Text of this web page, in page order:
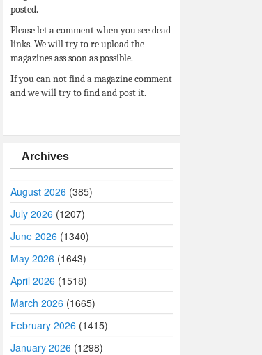
posted.
Please let a comment when you see dead
links. We will try to re upload the
magazines ass soon as possible.
If you can not find a magazine comment
and we will try to find and post it.
Archives
August 2026 (385)
July 2026 (1207)
June 2026 (1340)
May 2026 (1643)
April 2026 (1518)
March 2026 (1665)
February 2026 (1415)
January 2026 (1298)